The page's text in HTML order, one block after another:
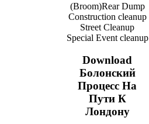
(Broom)Rear Dump
Construction cleanup
Street Cleanup
Special Event cleanup
Download
Болонский
Процесс На
Пути К
Лондону